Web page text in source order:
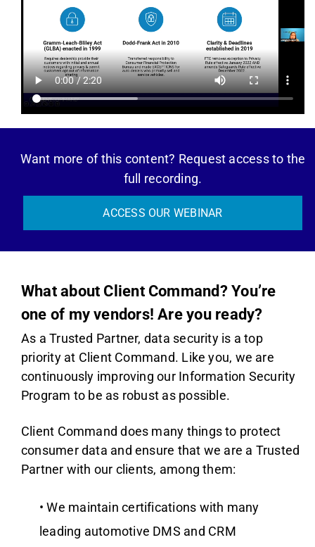
Want more of this content? Request access to the
full recording.
ACCESS OUR WEBINAR
What about Client Command? You’re
one of my vendors! Are you ready?
As a Trusted Partner, data security is a top
priority at Client Command. Like you, we are
continuously improving our Information Security
Program to be as robust as possible.
Client Command does many things to protect
consumer data and ensure that we are a Trusted
Partner with our clients, among them:
• We maintain certifications with many
leading automotive DMS and CRM